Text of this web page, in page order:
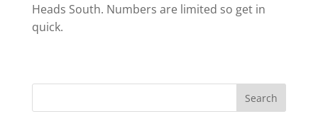
Heads South. Numbers are limited so get in
quick.